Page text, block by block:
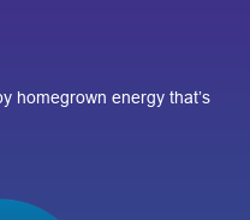
homegrown energy that’s